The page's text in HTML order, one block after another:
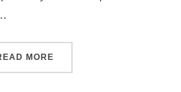
MORE“NOTES FROM THE